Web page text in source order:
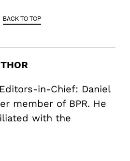
BACK TO TOP
in-Chief: Daniel
member of BPR. He
with the